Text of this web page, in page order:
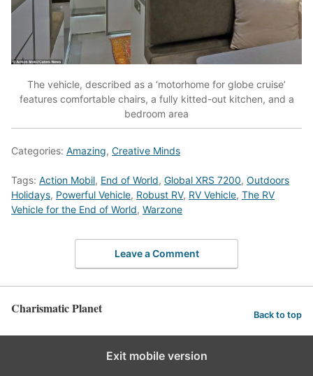
The vehicle, described as a ‘motorhome for globe cruise’
features comfortable chairs, a fully kitted-out kitchen, and a
bedroom area
Categories: Amazing, Creative Minds
Tags: Action Mobil, End of World, Global XRS 7200, Outdoors
Holidays, Powerful Vehicle, Robust RV, RV Vehicle, The RV
Vehicle for the End of World, Warzone
Leave a Comment
Charismatic Planet Back to top
Exit mobile version